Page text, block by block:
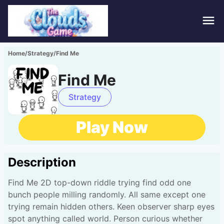
Home/Strategy/Find Me
Find Me
Strategy
Play Now
Description
Find Me 2D top-down riddle trying find odd one
bunch people milling randomly. All same except one
trying remain hidden others. Keen observer sharp eyes
spot anything called world. Person curious whether